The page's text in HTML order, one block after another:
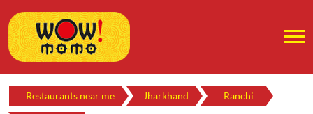
Restaurants near me Jharkhand Ranchi